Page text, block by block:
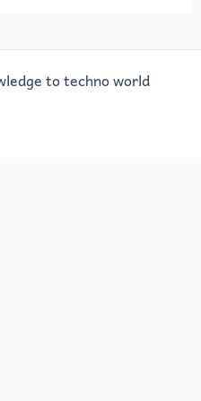
to techno world